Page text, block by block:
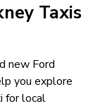
Taxis
new Ford
you explore
for local